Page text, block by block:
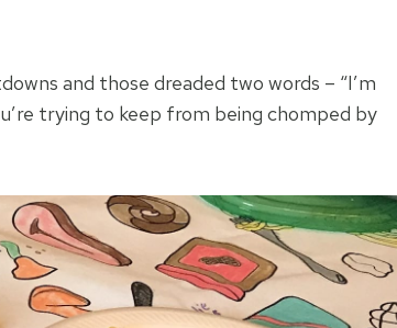
and those dreaded two words – “I’m
trying to keep from being chomped by